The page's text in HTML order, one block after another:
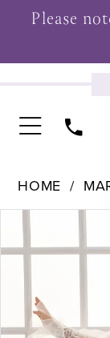
Please
HOME
Products
Views
to
0
3